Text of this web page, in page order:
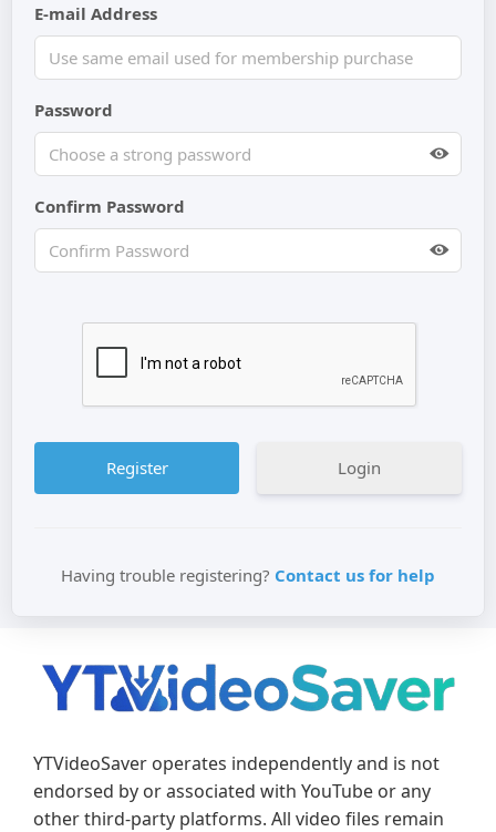
E-mail Address
Password
Confirm Password
Login
Having trouble registering? Contact us for help
YTVideoSaver operates independently and is not
endorsed by or associated with YouTube or any
other third-party platforms. All video files remain